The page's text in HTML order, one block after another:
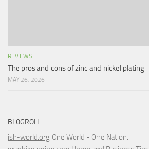
REVIEWS
The pros and cons of zinc and nickel plating
MAY 26, 2026
BLOGROLL
ish-world.org One World - One Nation.